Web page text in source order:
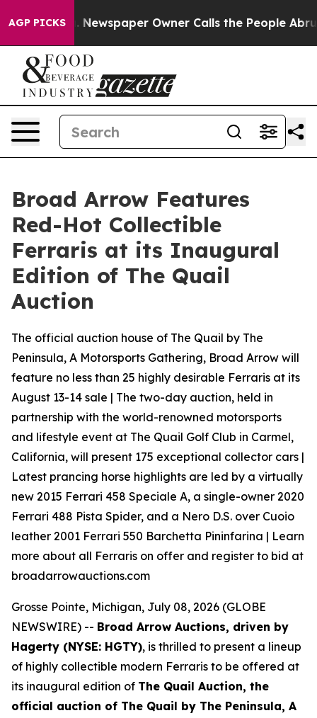
AGP PICKS
Newspaper Owner Calls the People Abruptly Laid
Broad Arrow Features
Red-Hot Collectible
Ferraris at its Inaugural
Edition of The Quail
Auction
The official auction house of The Quail by The
Peninsula, A Motorsports Gathering, Broad Arrow will
feature no less than 25 highly desirable Ferraris at its
August 13-14 sale | The two-day auction, held in
partnership with the world-renowned motorsports
and lifestyle event at The Quail Golf Club in Carmel,
California, will present 175 exceptional collector cars |
Latest prancing horse highlights are led by a virtually
new 2015 Ferrari 458 Speciale A, a single-owner 2020
Ferrari 488 Pista Spider, and a Nero D.S. over Cuoio
leather 2001 Ferrari 550 Barchetta Pininfarina | Learn
more about all Ferraris on offer and register to bid at
broadarrowauctions.com
Grosse Pointe, Michigan, July 08, 2026 (GLOBE
NEWSWIRE) -- Broad Arrow Auctions, driven by
Hagerty (NYSE: HGTY), is thrilled to present a lineup
of highly collectible modern Ferraris to be offered at
its inaugural edition of The Quail Auction, the
official auction of The Quail by The Peninsula, A